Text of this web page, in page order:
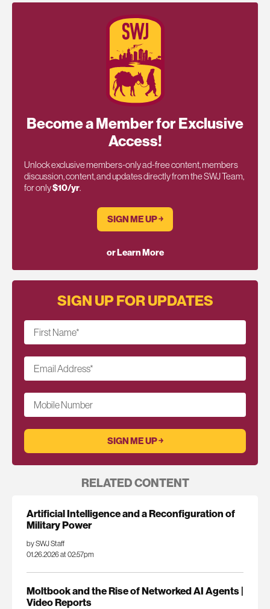
Become a Member for Exclusive
Access!
Unlock exclusive members-only ad-free content, members
discussion, content, and updates directly from the SWJ Team,
for only$10/yr.
SIGN ME UP ￫
or Learn More
SIGN UP FOR UPDATES
First Name*
Email Address*
Mobile Number
RELATED CONTENT
Artificial Intelligence and a Reconfiguration of
Military Power
by SWJ Staff
01.26.2026 at 02:57pm
Moltbook and the Rise of Networked AI Agents |
Video Reports